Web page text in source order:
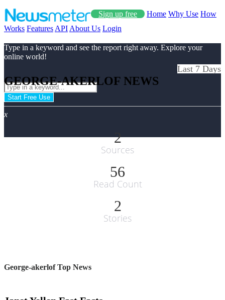
Sign up free Home Why Use How
Works Features API About Us Login
Type in a keyword and see the report right away. Explore your
online world!
Start Free Use
x
GEORGE-AKERLOF NEWS
Last 7 Days
2
Sources
56
Read Count
2
Stories
George-akerlof Top News